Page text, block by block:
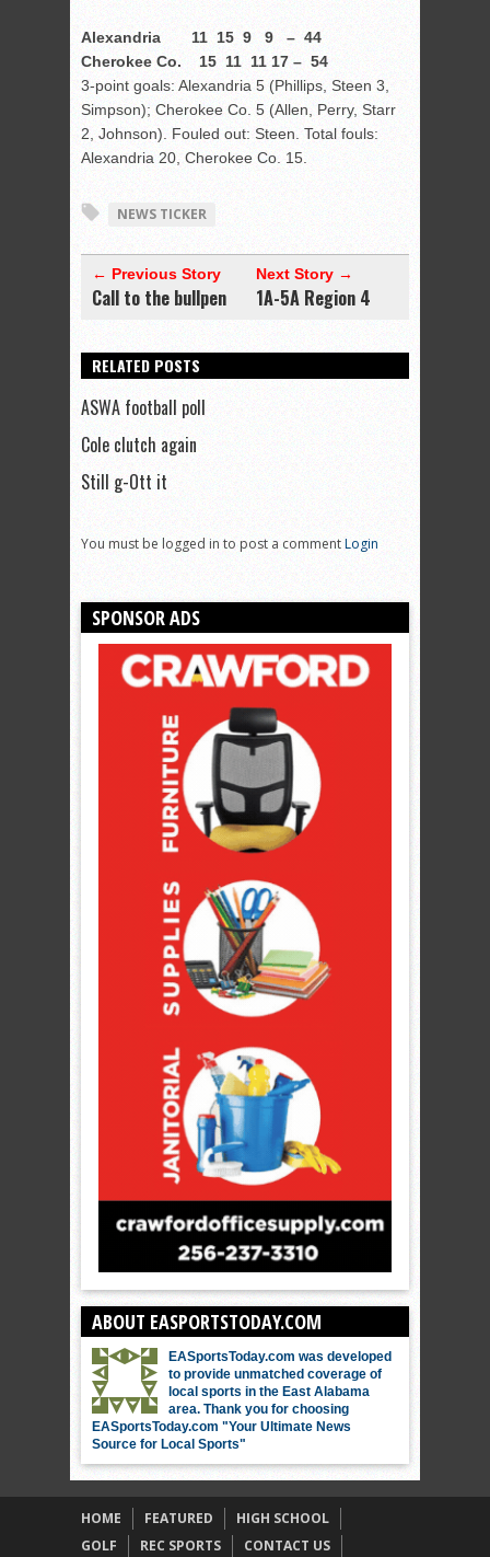
Alexandria 11 15 9 9 – 44
Cherokee Co. 15 11 11 17 – 54
3-point goals: Alexandria 5 (Phillips, Steen 3,
Simpson); Cherokee Co. 5 (Allen, Perry, Starr
2, Johnson). Fouled out: Steen. Total fouls:
Alexandria 20, Cherokee Co. 15.
NEWS TICKER
← Previous Story
Call to the bullpen
Next Story →
1A-5A Region 4
RELATED POSTS
ASWA football poll
Cole clutch again
Still g-Ott it
You must be logged in to post a commentLogin
SPONSOR ADS
ABOUT EASPORTSTODAY.COM
EASportsToday.com was developed
to provide unmatched coverage of
local sports in the East Alabama
area. Thank you for choosing
EASportsToday.com "Your Ultimate News
Source for Local Sports"
HOME FEATURED
HIGH SCHOOL
GOLF
REC SPORTS CONTACT US